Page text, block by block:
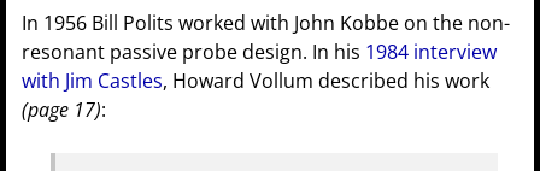
In 1956 Bill Polits worked with John Kobbe on the non-
resonant passive probe design. In his 1984 interview
with Jim Castles, Howard Vollum described his work
(page 17):